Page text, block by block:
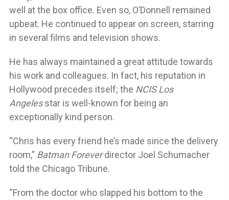
well at the box office. Even so, O’Donnell remained
upbeat. He continued to appear on screen, starring
in several films and television shows.
He has always maintained a great attitude towards
his work and colleagues. In fact, his reputation in
Hollywood precedes itself; the NCIS Los
Angelesstar is well-known for being an
exceptionally kind person.
“Chris has every friend he’s made since the delivery
room,” Batman Foreverdirector Joel Schumacher
told the Chicago Tribune.
“From the doctor who slapped his bottom to the